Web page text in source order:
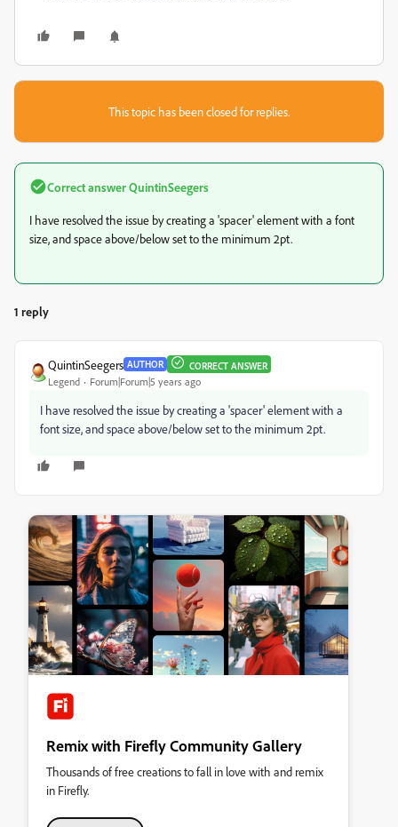
This topic has been closed for replies.
Correct answerQuintinSeegers
I have resolved the issue by creating a 'spacer' element with a font
size, and space above/below set to the minimum 2pt.
1 reply
QuintinSeegers AUTHOR CORRECT ANSWER
Legend Forum|Forum|5 years ago
I have resolved the issue by creating a 'spacer' element with a
font size, and space above/below set to the minimum 2pt.
Remix with Firefly Community Gallery
Thousands of free creations to fall in love with and remix
in Firefly.